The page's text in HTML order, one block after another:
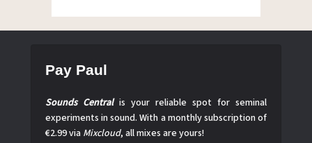
Pay Paul
Sounds Centralis your reliable spot for seminal
experiments in sound. With a monthly subscription of
€2.99 via Mixcloud, all mixes are yours!